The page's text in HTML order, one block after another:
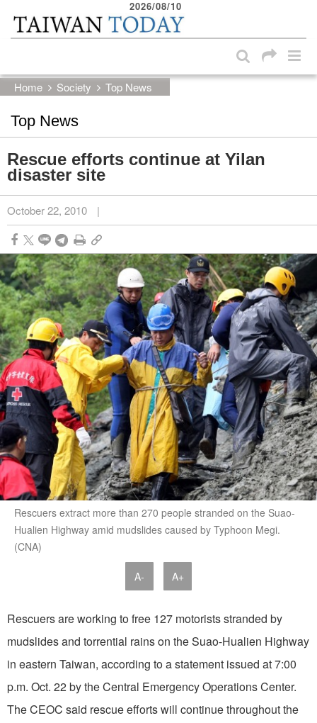
Skip to main content block
2026/08/10
Home Society Top News
Top News
Rescue efforts continue at Yilan
disaster site
October 22, 2010 |
Rescuers extract more than 270 people stranded on the Suao-
Hualien Highway amid mudslides caused by Typhoon Megi.
(CNA)
A- A+
Rescuers are working to free 127 motorists stranded by
mudslides and torrential rains on the Suao-Hualien Highway
in eastern Taiwan, according to a statement issued at 7:00
p.m. Oct. 22 by the Central Emergency Operations Center.
The CEOC said rescue efforts will continue throughout the